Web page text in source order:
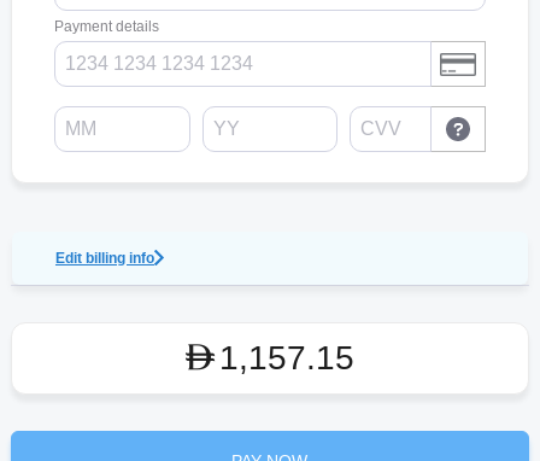
Payment details
Edit billing info
D 1,157.15